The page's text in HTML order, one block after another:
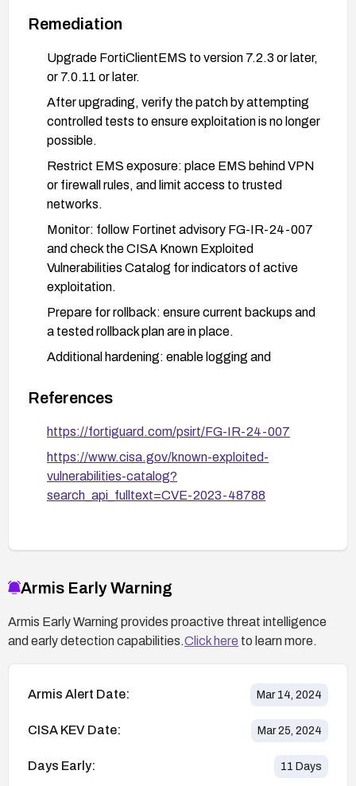
Remediation
Upgrade FortiClientEMS to version 7.2.3 or later,
or 7.0.11 or later.
After upgrading, verify the patch by attempting
controlled tests to ensure exploitation is no longer
possible.
Restrict EMS exposure: place EMS behind VPN
or firewall rules, and limit access to trusted
networks.
Monitor: follow Fortinet advisory FG-IR-24-007
and check the CISA Known Exploited
Vulnerabilities Catalog for indicators of active
exploitation.
Prepare for rollback: ensure current backups and
a tested rollback plan are in place.
Additional hardening: enable logging and
specific mitigations as recommended by your
References
https://fortiguard.com/psirt/FG-IR-24-007
https://www.cisa.gov/known-exploited-
vulnerabilities-catalog?
search_api_fulltext=CVE-2023-48788
Armis Early Warning
Armis Early Warning provides proactive threat intelligence
and early detection capabilities.Click here to learn more.
Armis Alert Date: Mar 14, 2024
CISA KEV Date: Mar 25, 2024
Days Early: 11 Days